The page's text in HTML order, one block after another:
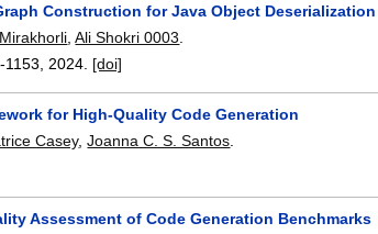
Construction for Java Object Deserialization
,Ali Shokri 0003
1153 2024. [doi]
for High-Quality Code Generation
Casey,Joanna C. S. Santos.
Assessment of Code Generation Benchmarks